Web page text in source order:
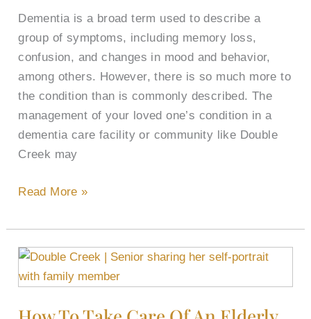
Dementia is a broad term used to describe a
group of symptoms, including memory loss,
confusion, and changes in mood and behavior,
among others. However, there is so much more to
the condition than is commonly described. The
management of your loved one’s condition in a
dementia care facility or community like Double
Creek may
Read More »
How
To
Care